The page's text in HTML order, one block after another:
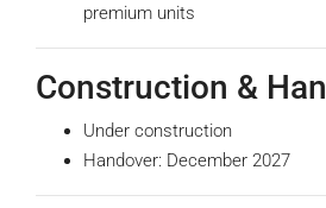
premium units
Construction &
Under construction
Handover: December 2027